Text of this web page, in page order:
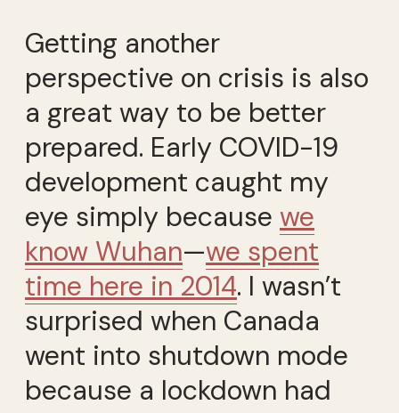
Getting another
perspective on crisis is also
a great way to be better
prepared. Early COVID-19
development caught my
eye simply because we
know Wuhan—we spent
time here in 2014. I wasn’t
surprised when Canada
went into shutdown mode
because a lockdown had